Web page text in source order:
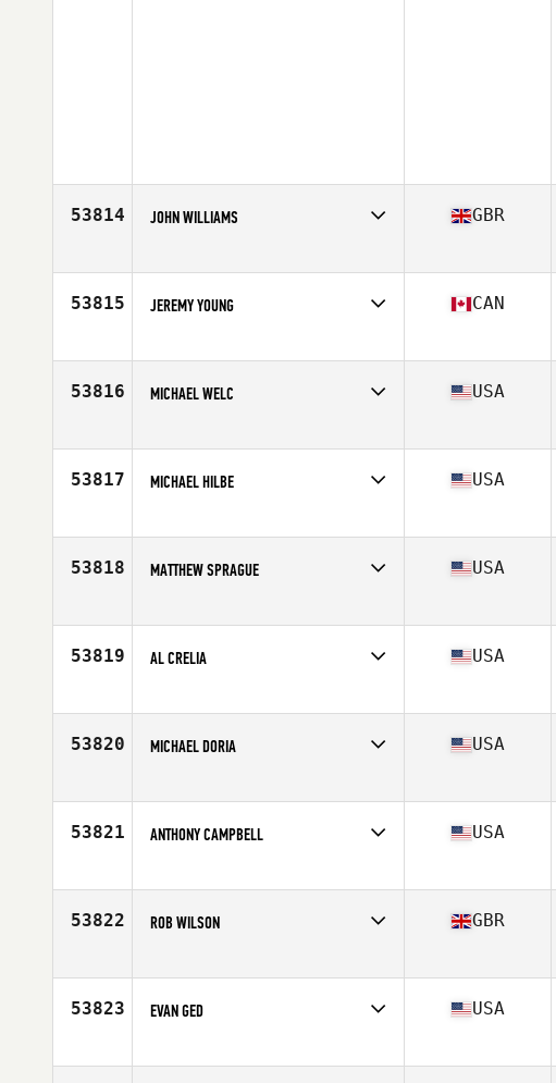
53814 JOHN WILLIAMS
Age
27
GBR
53815 JEREMY YOUNG
Age
35
CAN
53816 MICHAEL WELC
Age
34
USA
53817 MICHAEL HILBE
Age
32
USA
53818 MATTHEW SPRAGUE
Age
25
USA
53819 AL CRELIA
Age
25
USA
53820 MICHAEL DORIA
Age
32
USA
53821 ANTHONY CAMPBELL
Age
27
USA
53822 ROB WILSON
Age
31
GBR
53823 EVAN GED
Age
28
USA